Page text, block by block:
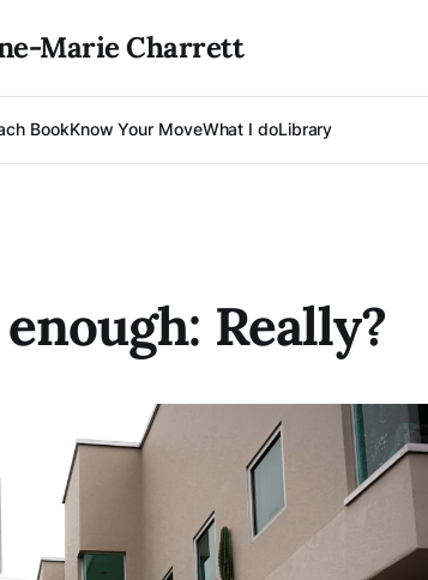
Marie Charrett
BookKnow Your MoveWhat I doLibrary
Really?